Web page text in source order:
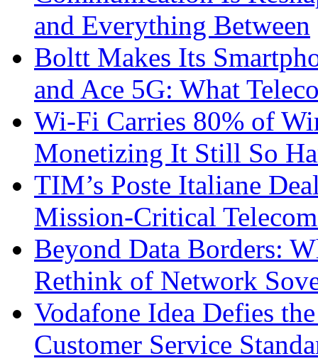
and Everything Between
Boltt Makes Its
and Ace 5G: What
Wi-Fi Carries 80% of
Monetizing It Still So
TIM’s Poste Italiane
Mission-Critical
Beyond Data Borders:
Rethink of Network
Vodafone Idea Defies
Customer Service